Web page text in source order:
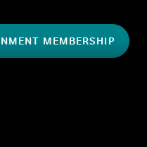
MEMBERSHIP